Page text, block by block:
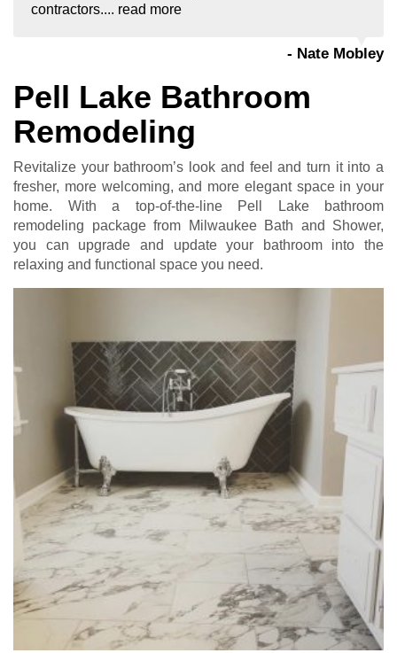
contractors.... read more
- Nate Mobley
Pell Lake Bathroom
Remodeling
Revitalize your bathroom’s look and feel and turn it into a
fresher, more welcoming, and more elegant space in your
home. With a top-of-the-line Pell Lake bathroom
remodeling package from Milwaukee Bath and Shower,
you can upgrade and update your bathroom into the
relaxing and functional space you need.